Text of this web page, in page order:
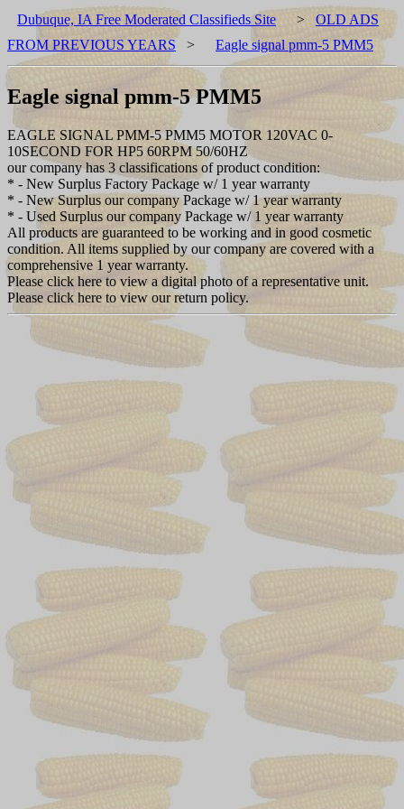
Dubuque, IA Free Moderated Classifieds Site > OLD ADS
FROM PREVIOUS YEARS > Eagle signal pmm-5 PMM5
Eagle signal pmm-5 PMM5
EAGLE SIGNAL PMM-5 PMM5 MOTOR 120VAC 0-
10SECOND FOR HP5 60RPM 50/60HZ
our company has 3 classifications of product condition:
* - New Surplus Factory Package w/ 1 year warranty
* - New Surplus our company Package w/ 1 year warranty
* - Used Surplus our company Package w/ 1 year warranty
All products are guaranteed to be working and in good cosmetic
condition. All items supplied by our company are covered with a
comprehensive 1 year warranty.
Please click here to view a digital photo of a representative unit.
Please click here to view our return policy.